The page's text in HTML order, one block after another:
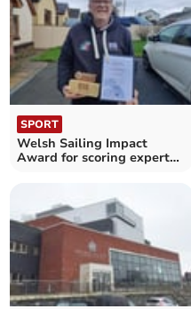
SPORT
Welsh Sailing Impact
Award for scoring expert